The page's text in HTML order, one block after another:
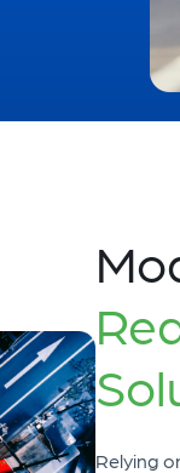
Relying